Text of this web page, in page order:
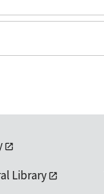
Library